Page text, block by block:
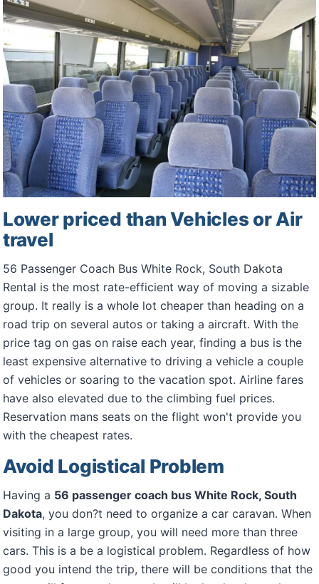
Lower priced than Vehicles or Air
travel
56 Passenger Coach Bus White Rock, South Dakota
Rental is the most rate-efficient way of moving a sizable
group. It really is a whole lot cheaper than heading on a
road trip on several autos or taking a aircraft. With the
price tag on gas on raise each year, finding a bus is the
least expensive alternative to driving a vehicle a couple
of vehicles or soaring to the vacation spot. Airline fares
have also elevated due to the climbing fuel prices.
Reservation mans seats on the flight won't provide you
with the cheapest rates.
Avoid Logistical Problem
Having a 56 passenger coach bus White Rock, South
Dakota, you don?t need to organize a car caravan. When
visiting in a large group, you will need more than three
cars. This is a be a logistical problem. Regardless of how
good you intend the trip, there will be conditions that the